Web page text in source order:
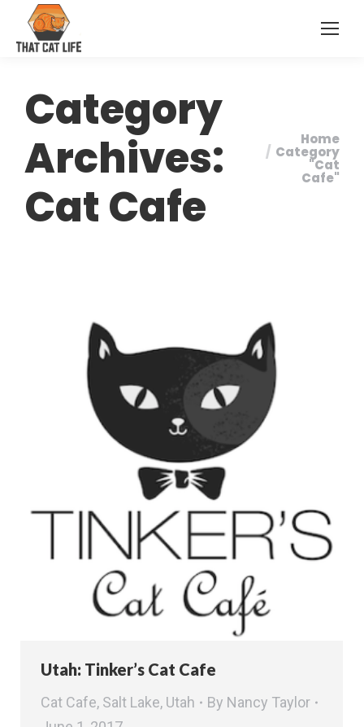
Category
Archives:
Cat Cafe
You are
here:
Home
Category
"Cat
Cafe"
Utah: Tinker’s Cat Cafe
Cat Cafe, Salt Lake, Utah By Nancy Taylor